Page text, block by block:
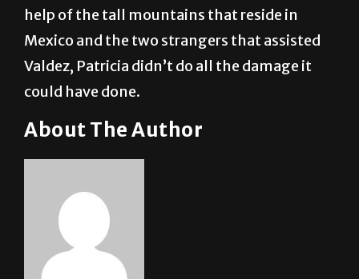
help of the tall mountains that reside in
Mexico and the two strangers that assisted
Valdez, Patricia didn’t do all the damage it
could have done.
About The Author